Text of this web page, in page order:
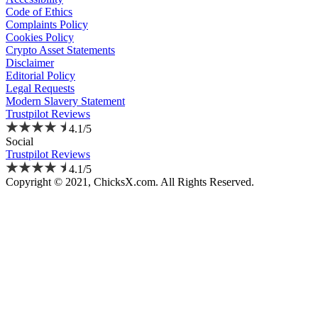
Code of Ethics
Complaints Policy
Cookies Policy
Crypto Asset Statements
Disclaimer
Editorial Policy
Legal Requests
Modern Slavery Statement
Trustpilot Reviews
4.1/5
Social
Trustpilot Reviews
4.1/5
Copyright © 2021, ChicksX.com. All Rights Reserved.